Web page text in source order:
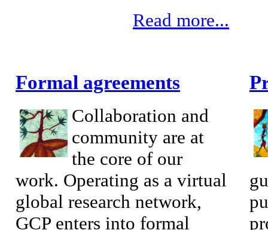
Read more...
Formal agreements
Collaboration and
community are at
the core of our
work. Operating as a virtual
global research network,
GCP enters into formal